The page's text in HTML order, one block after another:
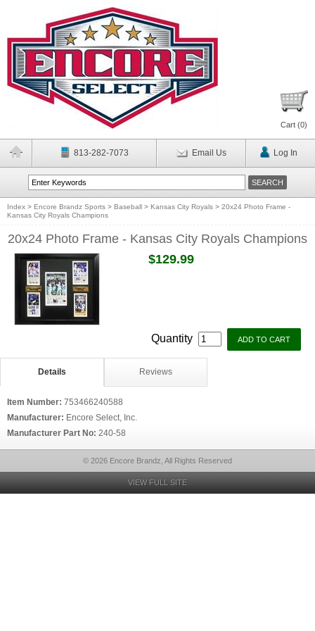
Cart (0)
813-282-7073 Email Us Log In
Index > Encore Brandz Sports > Baseball > Kansas City Royals > 20x24 Photo Frame -
Kansas City Royals Champions
20x24 Photo Frame - Kansas City Royals Champions
$129.99
Quantity
Details Reviews
Item Number: 753466240588
Manufacturer: Encore Select, Inc.
Manufacturer Part No: 240-58
© 2026 Encore Brandz, All Rights Reserved
VIEW FULL SITE